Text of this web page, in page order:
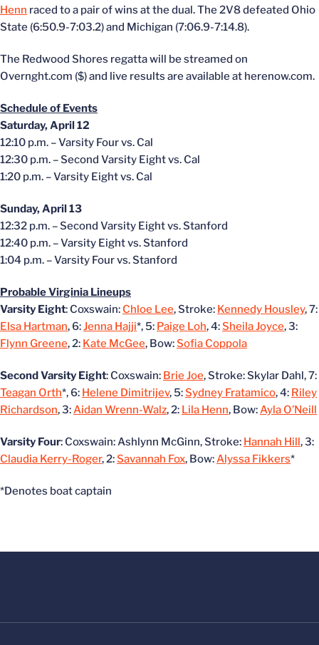
Henn raced to a pair of wins at the dual. The 2V8 defeated Ohio
State (6:50.9-7:03.2) and Michigan (7:06.9-7:14.8).
The Redwood Shores regatta will be streamed on
Overnght.com ($) and live results are available at herenow.com.
Schedule of Events
Saturday, April 12
12:10 p.m. – Varsity Four vs. Cal
12:30 p.m. – Second Varsity Eight vs. Cal
1:20 p.m. – Varsity Eight vs. Cal
Sunday, April 13
12:32 p.m. – Second Varsity Eight vs. Stanford
12:40 p.m. – Varsity Eight vs. Stanford
1:04 p.m. – Varsity Four vs. Stanford
Probable Virginia Lineups
Varsity Eight: Coxswain: Chloe Lee, Stroke: Kennedy Housley, 7:
Elsa Hartman, 6:Jenna Hajji*, 5: Paige Loh, 4:Sheila Joyce, 3:
Flynn Greene, 2: Kate McGee, Bow:Sofia Coppola
Second Varsity Eight: Coxswain: Brie Joe, Stroke: Skylar Dahl, 7:
Teagan Orth*, 6: Helene Dimitrijev, 5:Sydney Fratamico, 4: Riley
Richardson, 3:Aidan Wrenn-Walz, 2: Lila Henn, Bow:Ayla O’Neill
Varsity Four: Coxswain: Ashlynn McGinn, Stroke: Hannah Hill, 3:
Claudia Kerry-Roger, 2:Savannah Fox, Bow:Alyssa Fikkers*
*Denotes boat captain